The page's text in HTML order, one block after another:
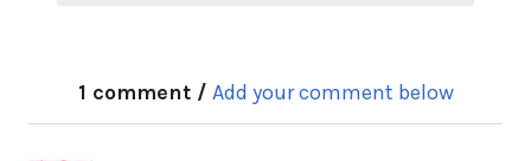
1 comment / Add your comment below